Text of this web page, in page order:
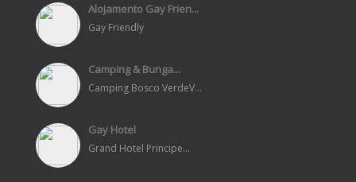
Alojamento Gay Frien...
Gay Friendly
Camping & Bunga...
Camping Bosco VerdeV...
Gay Hotel
Grand Hotel Principe...